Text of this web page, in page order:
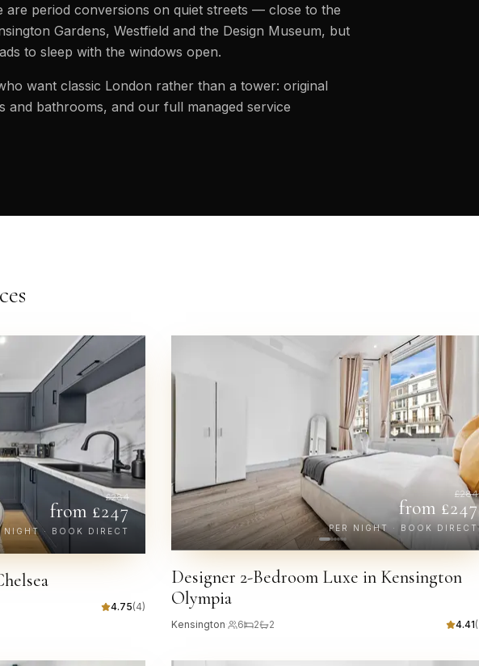
are period conversions on quiet streets — close to the
Gardens, Westfield and the Design Museum, but
to sleep with the windows open.
want classic London rather than a tower: original
and bathrooms, and our full managed service
£284
from £247
NIGHT · BOOK DIRECT
4.75(4)
£284
from £247
PER NIGHT · BOOK DIRECT
Designer 2-Bedroom Luxe in Kensington
Olympia
Kensington 6 2 2 4.41(